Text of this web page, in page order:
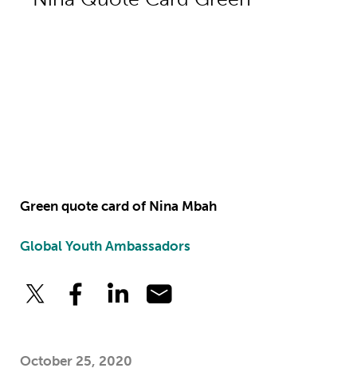
Green quote card of Nina Mbah
Global Youth Ambassadors
October 25, 2020